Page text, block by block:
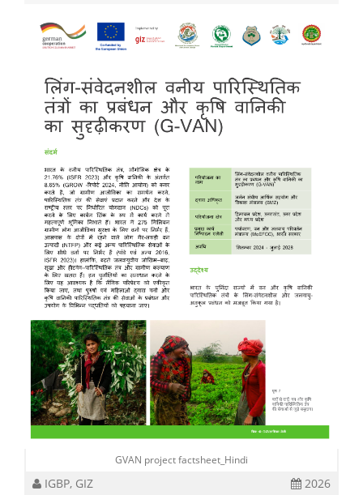
GVAN project factsheet_Hindi
IGBP, GIZ 2026